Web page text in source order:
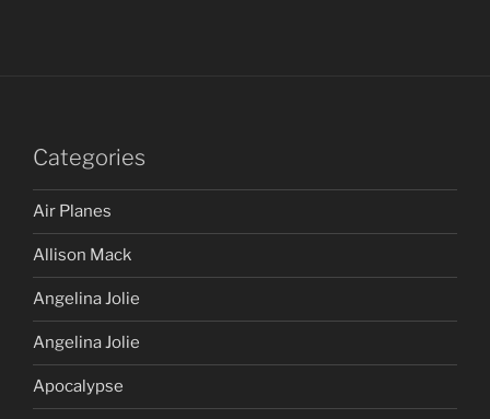
Categories
Air Planes
Allison Mack
Angelina Jolie
Angelina Jolie
Apocalypse